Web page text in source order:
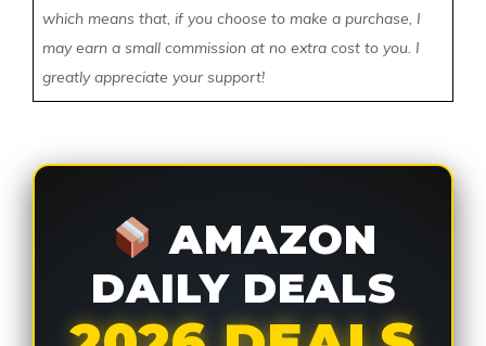
which means that, if you choose to make a purchase, I
may earn a small commission at no extra cost to you. I
greatly appreciate your support!
AMAZON
DAILY DEALS